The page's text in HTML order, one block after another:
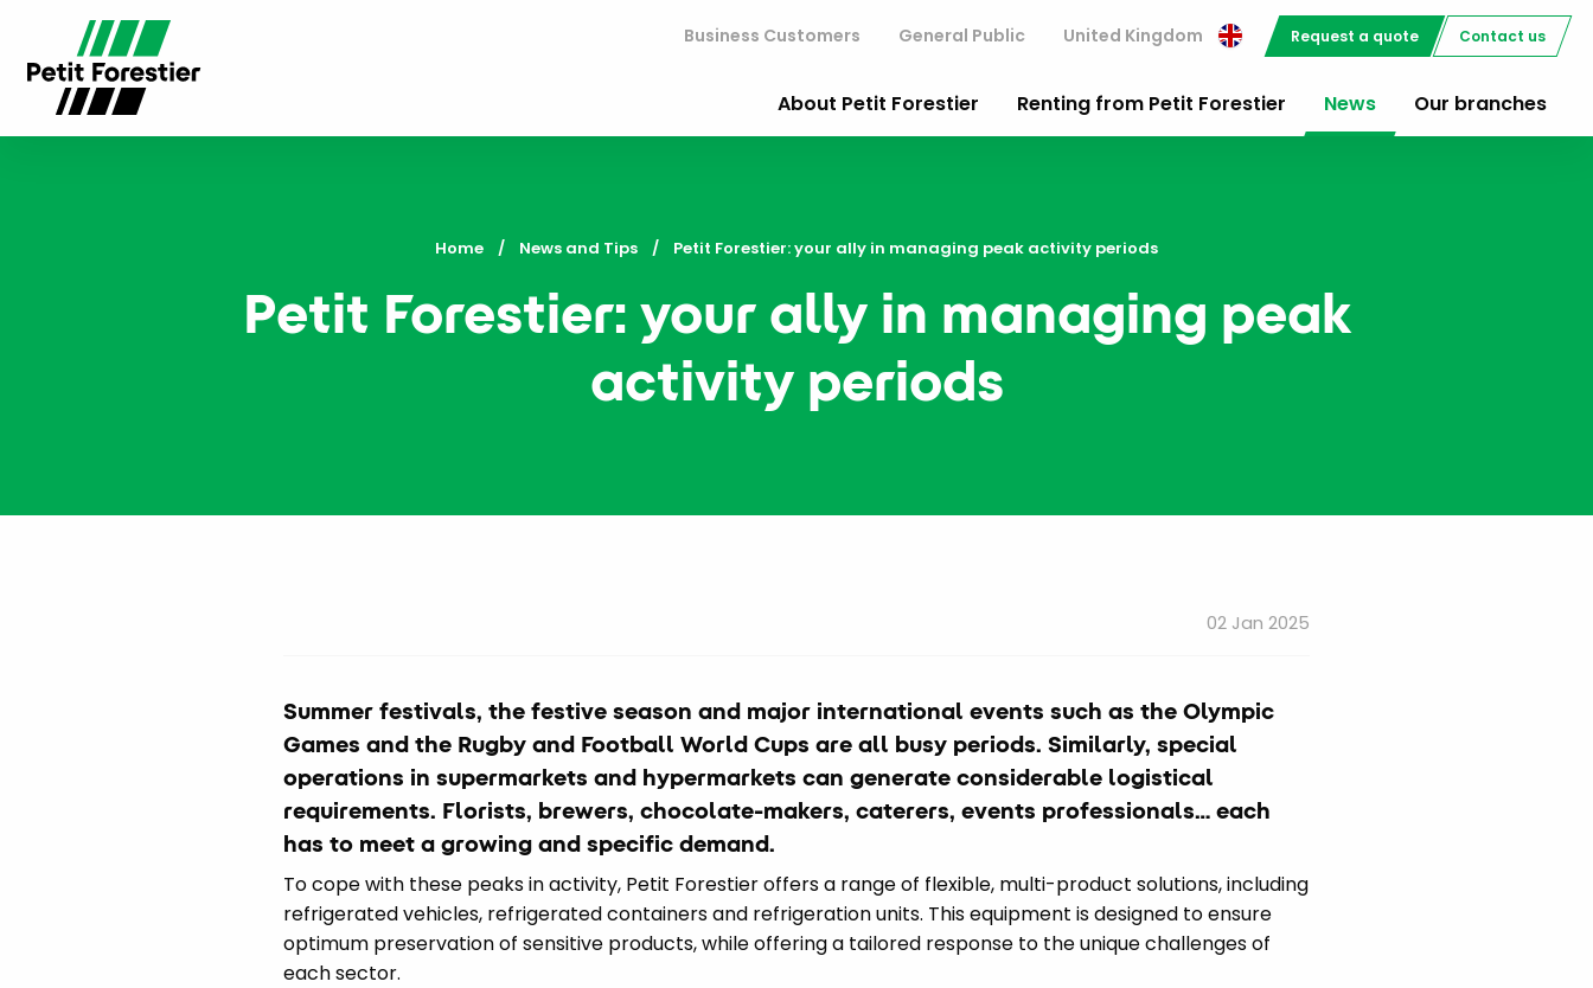
Business Customers General Public United Kingdom Request a quote Contact us
About Petit Forestier Renting from Petit Forestier News Our branches
Home News and Tips Current:
Petit Forestier: your ally in managing peak activity periods
Petit Forestier: your ally in managing peak
activity periods
02 Jan 2025
Summer festivals, the festive season and major international events such as the Olympic
Games and the Rugby and Football World Cups are all busy periods. Similarly, special
operations in supermarkets and hypermarkets can generate considerable logistical
requirements. Florists, brewers, chocolate-makers, caterers, events professionals… each
has to meet a growing and specific demand.
To cope with these peaks in activity, Petit Forestier offers a range of flexible, multi-product solutions, including
refrigerated vehicles, refrigerated containers and refrigeration units. This equipment is designed to ensure
optimum preservation of sensitive products, while offering a tailored response to the unique challenges of
each sector.